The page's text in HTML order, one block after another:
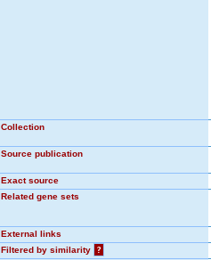
Collection
Source publication
Exact source
Related gene sets
External links
Filtered by similarity
?